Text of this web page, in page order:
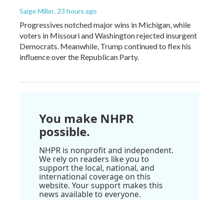
Saige Miller, 23 hours ago
Progressives notched major wins in Michigan, while
voters in Missouri and Washington rejected insurgent
Democrats. Meanwhile, Trump continued to flex his
influence over the Republican Party.
You make NHPR
possible.
NHPR is nonprofit and independent.
We rely on readers like you to
support the local, national, and
international coverage on this
website. Your support makes this
news available to everyone.